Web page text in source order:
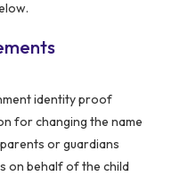
identity proof
for changing the name
or guardians
on behalf of the child